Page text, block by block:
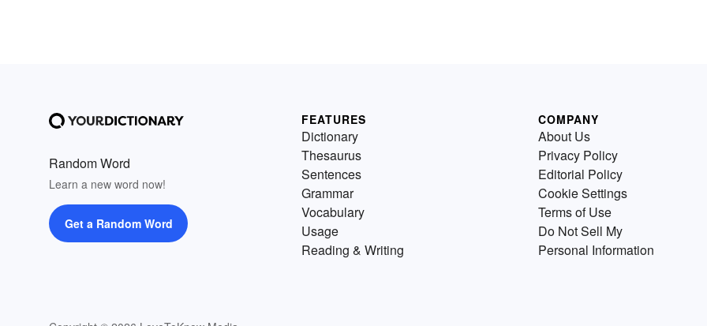
Random Word
Learn a new word now!
Get a Random Word
FEATURES
Dictionary
Thesaurus
Sentences
Grammar
Vocabulary
Usage
Reading & Writing
COMPANY
About Us
Privacy Policy
Editorial Policy
Cookie Settings
Terms of Use
Do Not Sell My
Personal Information